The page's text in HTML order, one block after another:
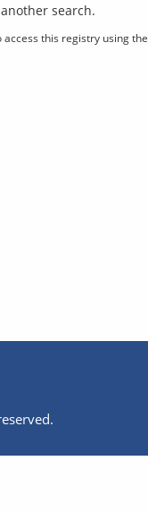
search.
access this registry using the